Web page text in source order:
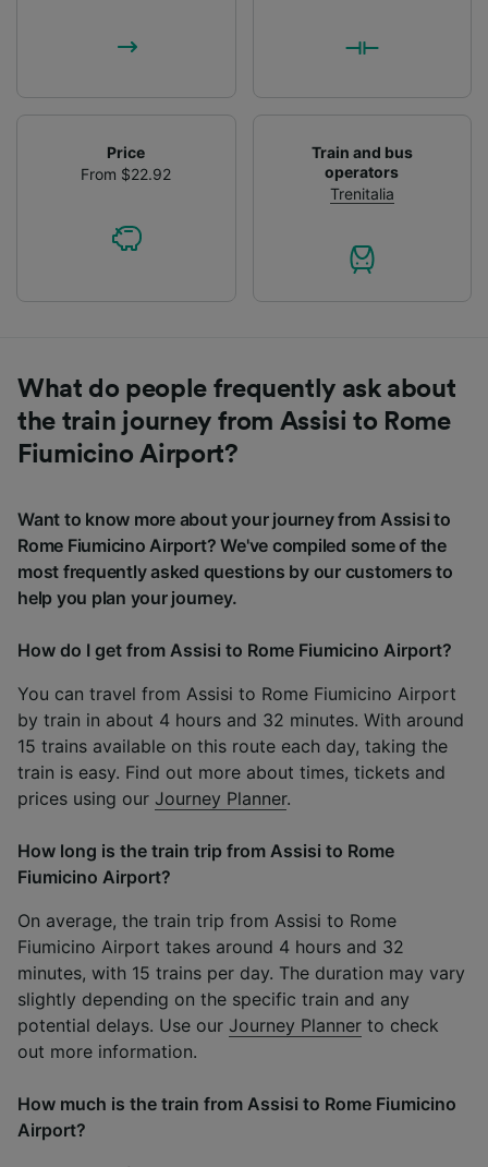
Price
From $22.92
Train and bus
operators
Trenitalia
What do people frequently ask about
the train journey from Assisi to Rome
Fiumicino Airport?
Want to know more about your journey from Assisi to
Rome Fiumicino Airport? We've compiled some of the
most frequently asked questions by our customers to
help you plan your journey.
How do I get from Assisi to Rome Fiumicino Airport?
You can travel from Assisi to Rome Fiumicino Airport
by train in about 4 hours and 32 minutes. With around
15 trains available on this route each day, taking the
train is easy. Find out more about times, tickets and
prices using our Journey Planner.
How long is the train trip from Assisi to Rome
Fiumicino Airport?
On average, the train trip from Assisi to Rome
Fiumicino Airport takes around 4 hours and 32
minutes, with 15 trains per day. The duration may vary
slightly depending on the specific train and any
potential delays. Use our Journey Planner to check
out more information.
How much is the train from Assisi to Rome Fiumicino
Airport?